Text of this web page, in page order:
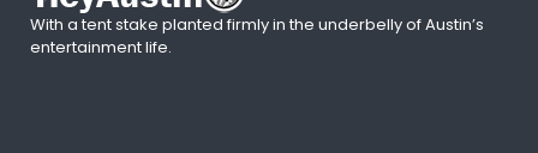
With a tent stake planted firmly in the underbelly of Austin’s
entertainment life.